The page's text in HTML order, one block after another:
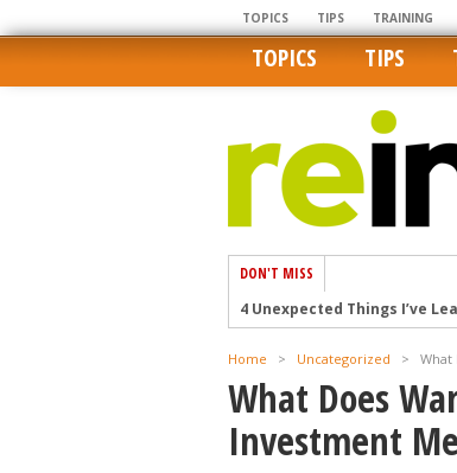
TOPICS TIPS TRAINING
TOPICS TIPS
DON'T MISS
4 Unexpected Things I’ve
U.S. homes are still a
Getting The Best Possible
Home buyers in these
Home > Uncategorized > What
What Does
Investment